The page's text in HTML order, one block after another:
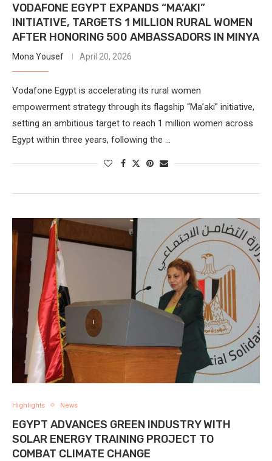
VODAFONE EGYPT EXPANDS “MA’AKI”
INITIATIVE, TARGETS 1 MILLION RURAL WOMEN
AFTER HONORING 500 AMBASSADORS IN MINYA
Mona Yousef April 20, 2026
Vodafone Egypt is accelerating its rural women
empowerment strategy through its flagship “Ma’aki” initiative,
setting an ambitious target to reach 1 million women across
Egypt within three years, following the …
Highlights News
EGYPT ADVANCES GREEN INDUSTRY WITH
SOLAR ENERGY TRAINING PROJECT TO
COMBAT CLIMATE CHANGE